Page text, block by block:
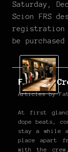
Saturday,
Scion FRS
registration
be
Fatlace
Articles by
At first
dope beats,
stay a while
place apart
with the